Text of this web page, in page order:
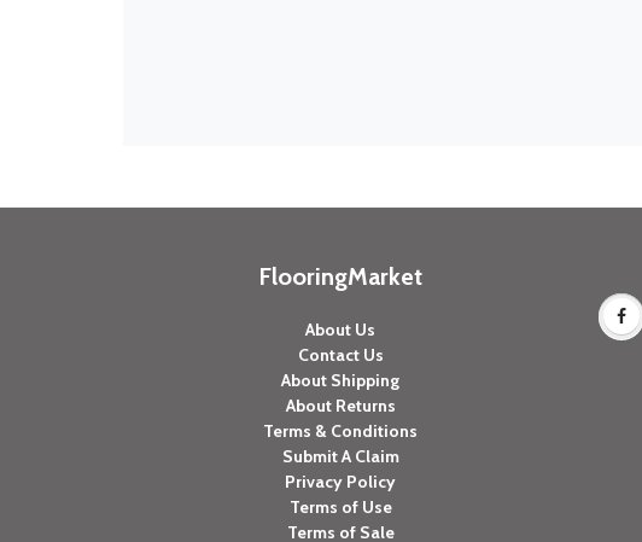
FlooringMarket
About Us
Contact Us
About Shipping
About Returns
Terms & Conditions
Submit A Claim
Privacy Policy
Terms of Use
Terms of Sale